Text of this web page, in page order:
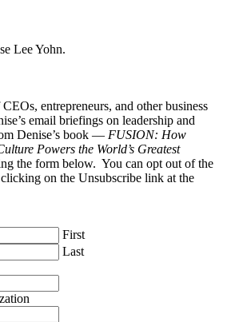
Lee Yohn.
entrepreneurs, and other business
email briefings on leadership and
Denise’s book — FUSION: How
Powers the World’s Greatest
the form below. You can opt out of the
on the Unsubscribe link at the
First
Last